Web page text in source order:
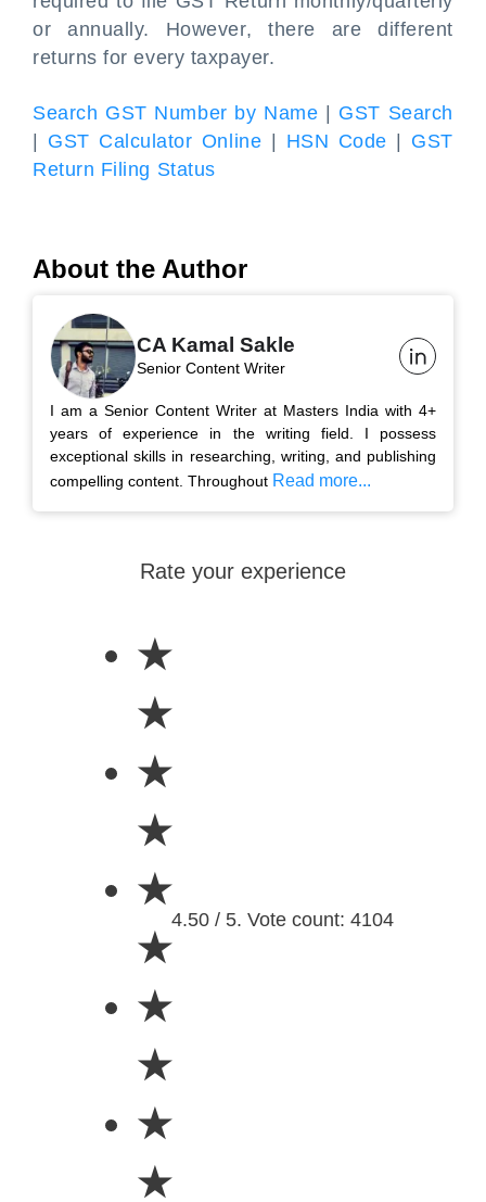
or annually. However, there are different
returns for every taxpayer.
Search GST Number by Name
GST Search
GST Calculator Online HSN Code
GST
Return Filing Status
About the Author
CA Kamal Sakle
Senior Content Writer
I am a Senior Content Writer at Masters India with 4+
years of experience in the writing field. I possess
exceptional skills in researching, writing, and publishing
compelling content. Throughout Read more...
Rate your experience
★
★
★
★
★
★
★
★
★
★
4.50 / 5. Vote count: 4104